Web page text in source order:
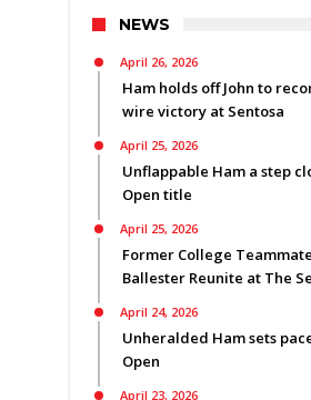
NEWS
April 26, 2026
Ham holds off John to
wire victory at Sentosa
April 25, 2026
Unflappable Ham a step
Open title
April 25, 2026
Former College
Ballester Reunite at The
April 24, 2026
Unheralded Ham sets
Open
April 23, 2026